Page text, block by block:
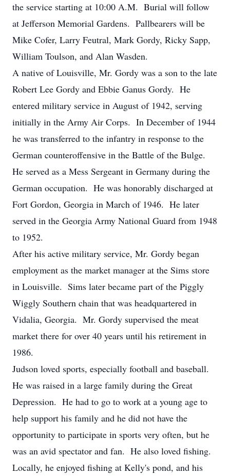
the service starting at 10:00 A.M. Burial will follow
at Jefferson Memorial Gardens. Pallbearers will be
Mike Cofer, Larry Feutral, Mark Gordy, Ricky Sapp,
William Toulson, and Alan Wasden.
A native of Louisville, Mr. Gordy was a son to the late
Robert Lee Gordy and Ebbie Ganus Gordy. He
entered military service in August of 1942, serving
initially in the Army Air Corps. In December of 1944
he was transferred to the infantry in response to the
German counteroffensive in the Battle of the Bulge.
He served as a Mess Sergeant in Germany during the
German occupation. He was honorably discharged at
Fort Gordon, Georgia in March of 1946. He later
served in the Georgia Army National Guard from 1948
to 1952.
After his active military service, Mr. Gordy began
employment as the market manager at the Sims store
in Louisville. Sims later became part of the Piggly
Wiggly Southern chain that was headquartered in
Vidalia, Georgia. Mr. Gordy supervised the meat
market there for over 40 years until his retirement in
1986.
Judson loved sports, especially football and baseball.
He was raised in a large family during the Great
Depression. He had to go to work at a young age to
help support his family and he did not have the
opportunity to participate in sports very often, but he
was an avid spectator and fan. He also loved fishing.
Locally, he enjoyed fishing at Kelly's pond, and his